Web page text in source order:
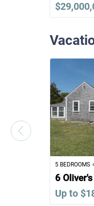
5 BEDROOMS
6
Up to